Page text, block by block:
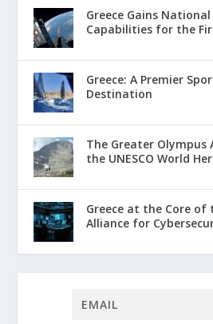
Greece Gains
Capabilities for the
Greece: A Premier
Destination
The Greater Olympus
the UNESCO World
Greece at the Core of
Alliance for